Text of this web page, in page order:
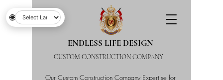
Our Custom Construction Company Expertise for
ENDLESS LIFE DESIGN
CUSTOM CONSTRUCTION COMPANY
🌐